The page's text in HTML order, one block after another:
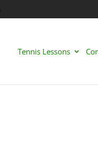
Tennis Lessons